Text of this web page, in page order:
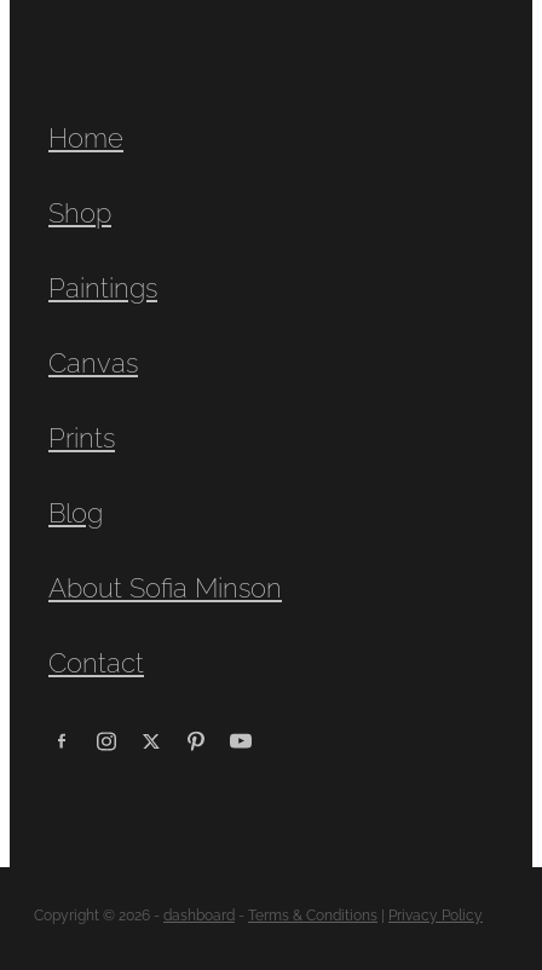
Home
Shop
Paintings
Canvas
Prints
Blog
About Sofia Minson
Contact
Copyright © 2026 - dashboard - Terms & Conditions | Privacy Policy